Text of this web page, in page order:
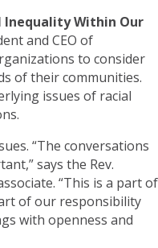
Inequality Within Our
and CEO of
to consider
of their communities.
issues of racial
“The conversations
says the Rev.
“This is a part of
of our responsibility
with openness and